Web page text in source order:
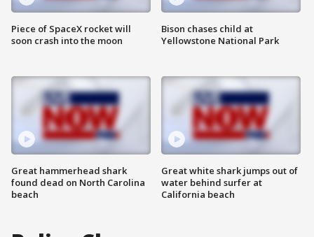
Piece of SpaceX rocket will
soon crash into the moon
Great hammerhead shark
found dead on North Carolina
beach
Bison chases child at
Yellowstone National Park
Great white shark jumps out of
water behind surfer at
California beach